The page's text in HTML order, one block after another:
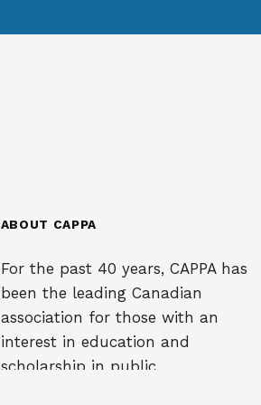
ABOUT CAPPA
For the past 40 years, CAPPA has
been the leading Canadian
association for those with an
interest in education and
scholarship in public